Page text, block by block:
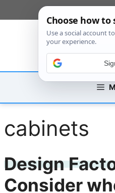
to
cabinets
Design
Consider